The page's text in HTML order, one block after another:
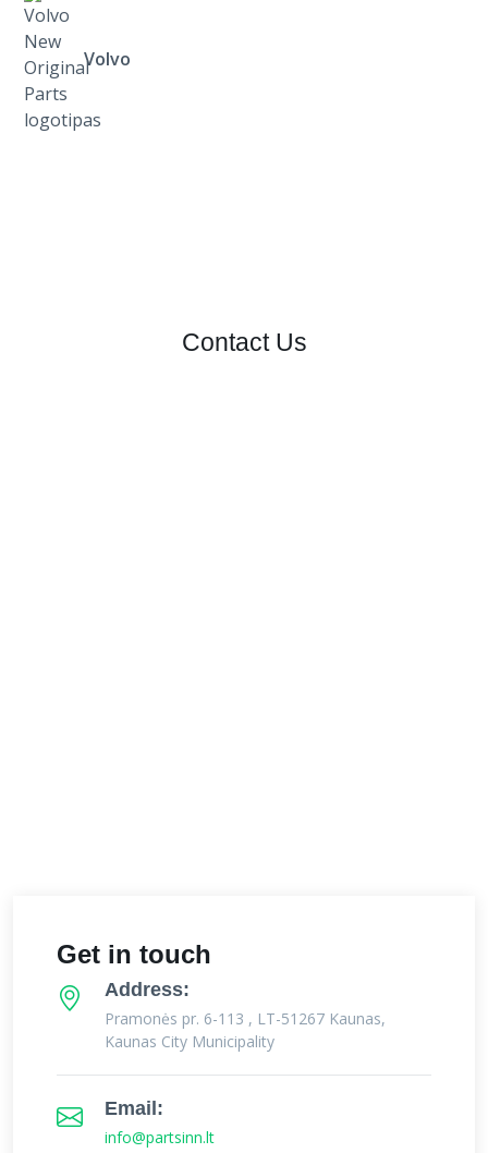
Volvo
Contact Us
Get in touch
Address:
Pramonės pr. 6-113 , LT-51267 Kaunas,
Kaunas City Municipality
Email:
info@partsinn.lt